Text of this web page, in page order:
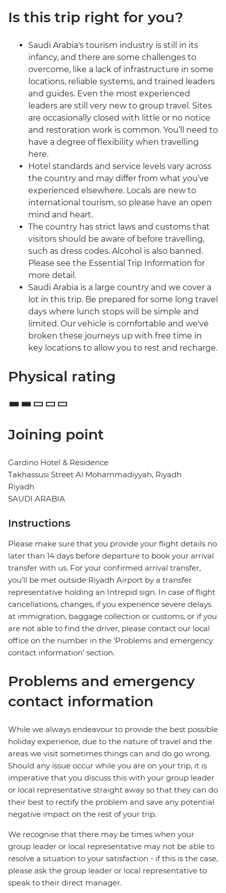
Is this trip right for you?
Saudi Arabia's tourism industry is still in its
infancy, and there are some challenges to
overcome, like a lack of infrastructure in some
locations, reliable systems, and trained leaders
and guides. Even the most experienced
leaders are still very new to group travel. Sites
are occasionally closed with little or no notice
and restoration work is common. You’ll need to
have a degree of flexibility when travelling
here.
Hotel standards and service levels vary across
the country and may differ from what you’ve
experienced elsewhere. Locals are new to
international tourism, so please have an open
mind and heart.
The country has strict laws and customs that
visitors should be aware of before travelling,
such as dress codes. Alcohol is also banned.
Please see the Essential Trip Information for
more detail.
Saudi Arabia is a large country and we cover a
lot in this trip. Be prepared for some long travel
days where lunch stops will be simple and
limited. Our vehicle is comfortable and we've
broken these journeys up with free time in
key locations to allow you to rest and recharge.
Physical rating
Joining point
Gardino Hotel & Residence
Takhassusi Street Al Mohammadiyyah, Riyadh
Riyadh
SAUDI ARABIA
Instructions
Please make sure that you provide your flight details no
later than 14 days before departure to book your arrival
transfer with us. For your confirmed arrival transfer,
you’ll be met outside Riyadh Airport by a transfer
representative holding an Intrepid sign. In case of flight
cancellations, changes, if you experience severe delays
at immigration, baggage collection or customs, or if you
are not able to find the driver, please contact our local
office on the number in the ‘Problems and emergency
contact information’ section.
Problems and emergency
contact information
While we always endeavour to provide the best possible
holiday experience, due to the nature of travel and the
areas we visit sometimes things can and do go wrong.
Should any issue occur while you are on your trip, it is
imperative that you discuss this with your group leader
or local representative straight away so that they can do
their best to rectify the problem and save any potential
negative impact on the rest of your trip.
We recognise that there may be times when your
group leader or local representative may not be able to
resolve a situation to your satisfaction - if this is the case,
please ask the group leader or local representative to
speak to their direct manager.